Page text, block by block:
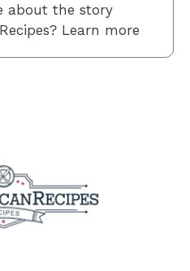
about the story
Learn more